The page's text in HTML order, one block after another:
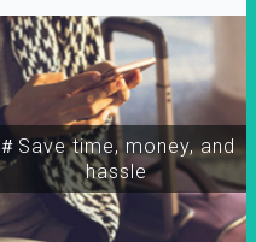
＃Save time, money, and
hassle